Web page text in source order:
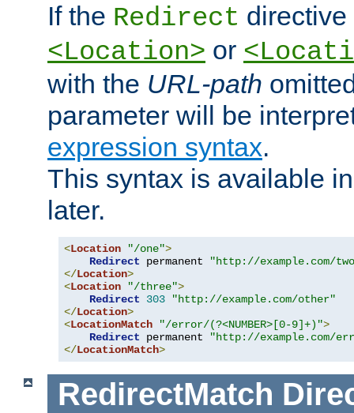
If the Redirect
<Location> or
with the URL-path
parameter will be
expression syntax.
This syntax is available
later.
<Location "/one">
Redirect permanent
"http://example.com/
</Location>
<Location "/three">
Redirect
303
"http://example.com/other"
</Location>
<LocationMatch "/error/(?<NUMBER>[0-9]+)">
Redirect permanent
"http://example.com/
</LocationMatch>
RedirectMatch